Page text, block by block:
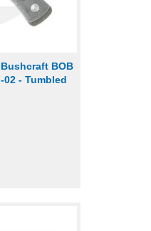
BOB
02 - Tumbled